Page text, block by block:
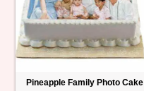
Pineapple Family Photo Cake